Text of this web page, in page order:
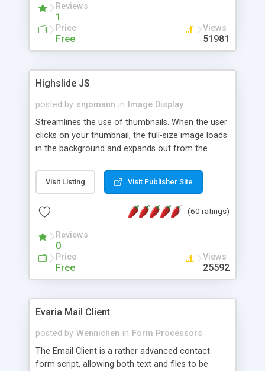
Reviews
1
Price
Free
Views
51981
Highslide JS
posted by snjomann in
Image Display
Streamlines the use of thumbnails. When the user
clicks on your thumbnail, the full-size image loads
in the background and expands out from the
attractive and compatible with all modern
browsers. In addition to single images, Highslide
the Highslide Editor to explore the numerous
Visit Listing Visit Publisher Site
(60 ratings)
Reviews
0
Price
Free
Views
25592
Evaria Mail Client
posted by Wennichen in Form Processors
The Email Client is a rather advanced contact
form script, allowing both text and files to be